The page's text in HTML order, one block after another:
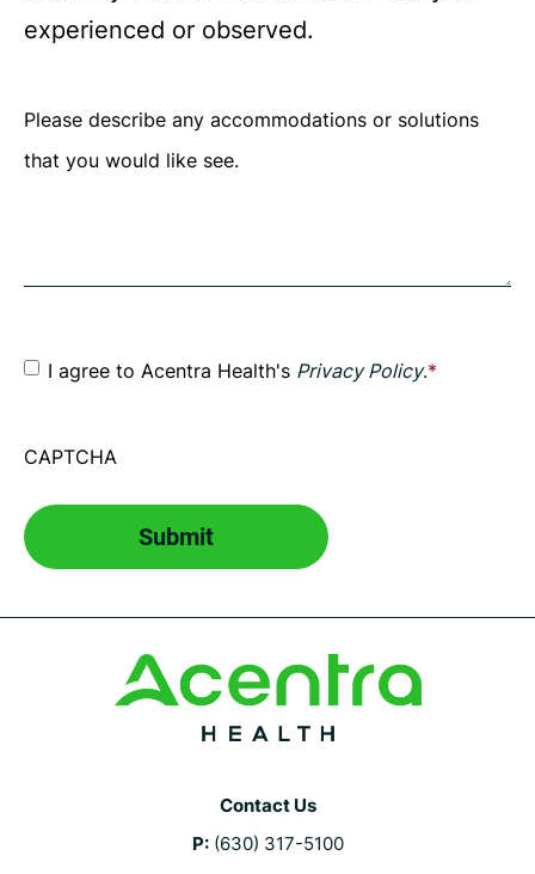
experienced or observed.
Please describe any accommodations or solutions
that you would like see.
Consent*
I agree to Acentra Health's Privacy Policy.*
CAPTCHA
Contact Us
P: (630) 317-5100